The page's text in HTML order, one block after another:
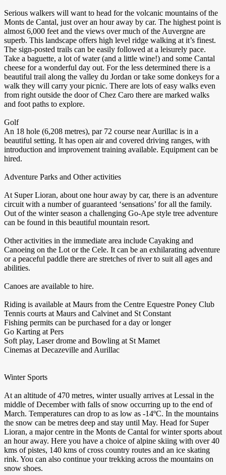
Serious walkers will want to head for the volcanic mountains of the
Monts de Cantal, just over an hour away by car. The highest point is
almost 6,000 feet and the views over much of the Auvergne are
superb. This landscape offers high level ridge walking at it’s finest.
The sign-posted trails can be easily followed at a leisurely pace.
Take a baguette, a lot of water (and a little wine!) and some Cantal
cheese for a wonderful day out. For the less determined there is a
beautiful trail along the valley du Jordan or take some donkeys for a
walk they will carry your picnic. There are lots of easy walks even
from right outside the door of Chez Caro there are marked walks
and foot paths to explore.
Golf
An 18 hole (6,208 metres), par 72 course near Aurillac is in a
beautiful setting. It has open air and covered driving ranges, with
introduction and improvement training available. Equipment can be
hired.
Adventure Parks and Other activities
At Super Lioran, about one hour away by car, there is an adventure
circuit with a number of guaranteed ‘sensations’ for all the family.
Out of the winter season a challenging Go-Ape style tree adventure
can be found in this beautiful mountain resort.
Other activities in the immediate area include Cayaking and
Canoeing on the Lot or the Cele. It can be an exhilarating adventure
or a peaceful paddle there are stretches of river to suit all ages and
abilities.
Canoes are available to hire.
Riding is available at Maurs from the Centre Equestre Poney Club
Tennis courts at Maurs and Calvinet and St Constant
Fishing permits can be purchased for a day or longer
Go Karting at Pers
Soft play, Laser drome and Bowling at St Mamet
Cinemas at Decazeville and Aurillac
Winter Sports
At an altitude of 470 metres, winter usually arrives at Lessal in the
middle of December with falls of snow occurring up to the end of
March. Temperatures can drop to as low as -14ºC. In the mountains
the snow can be metres deep and stay until May. Head for Super
Lioran, a major centre in the Monts de Cantal for winter sports about
an hour away. Here you have a choice of alpine skiing with over 40
kms of pistes, 140 kms of cross country routes and an ice skating
rink. You can also continue your trekking across the mountains on
snow shoes.